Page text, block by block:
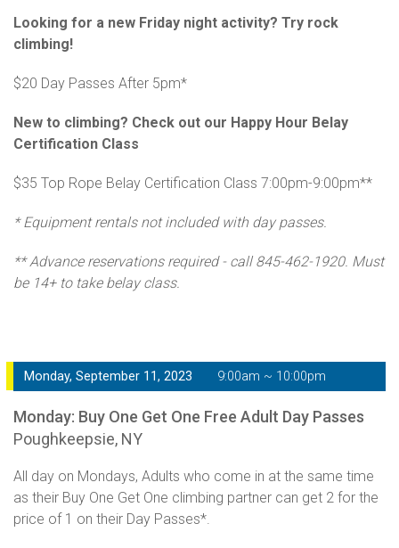
Looking for a new Friday night activity? Try rock
climbing!
$20 Day Passes After 5pm*
New to climbing? Check out our Happy Hour Belay
Certification Class
$35 Top Rope Belay Certification Class 7:00pm-9:00pm**
* Equipment rentals not included with day passes.
** Advance reservations required - call 845-462-1920. Must
be 14+ to take belay class.
Monday, September 11, 2023 9:00am ~ 10:00pm
Monday: Buy One Get One Free Adult Day Passes
Poughkeepsie, NY
All day on Mondays, Adults who come in at the same time
as their Buy One Get One climbing partner can get 2 for the
price of 1 on their Day Passes*.